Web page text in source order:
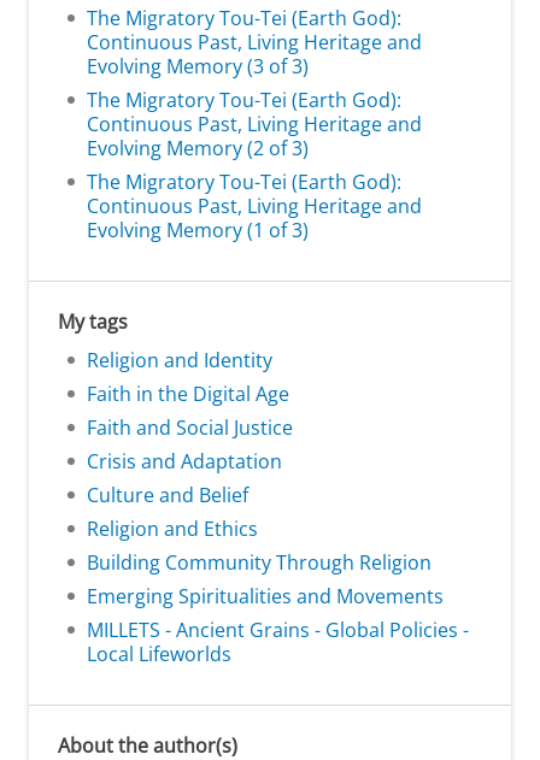
The Migratory Tou-Tei (Earth God):
Continuous Past, Living Heritage and
Evolving Memory (3 of 3)
The Migratory Tou-Tei (Earth God):
Continuous Past, Living Heritage and
Evolving Memory (2 of 3)
The Migratory Tou-Tei (Earth God):
Continuous Past, Living Heritage and
Evolving Memory (1 of 3)
My tags
Religion and Identity
Faith in the Digital Age
Faith and Social Justice
Crisis and Adaptation
Culture and Belief
Religion and Ethics
Building Community Through Religion
Emerging Spiritualities and Movements
MILLETS - Ancient Grains - Global Policies -
Local Lifeworlds
About the author(s)